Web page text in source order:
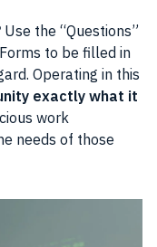
the “Questions”
to be filled in
Operating in this
exactly what it
work
needs of those